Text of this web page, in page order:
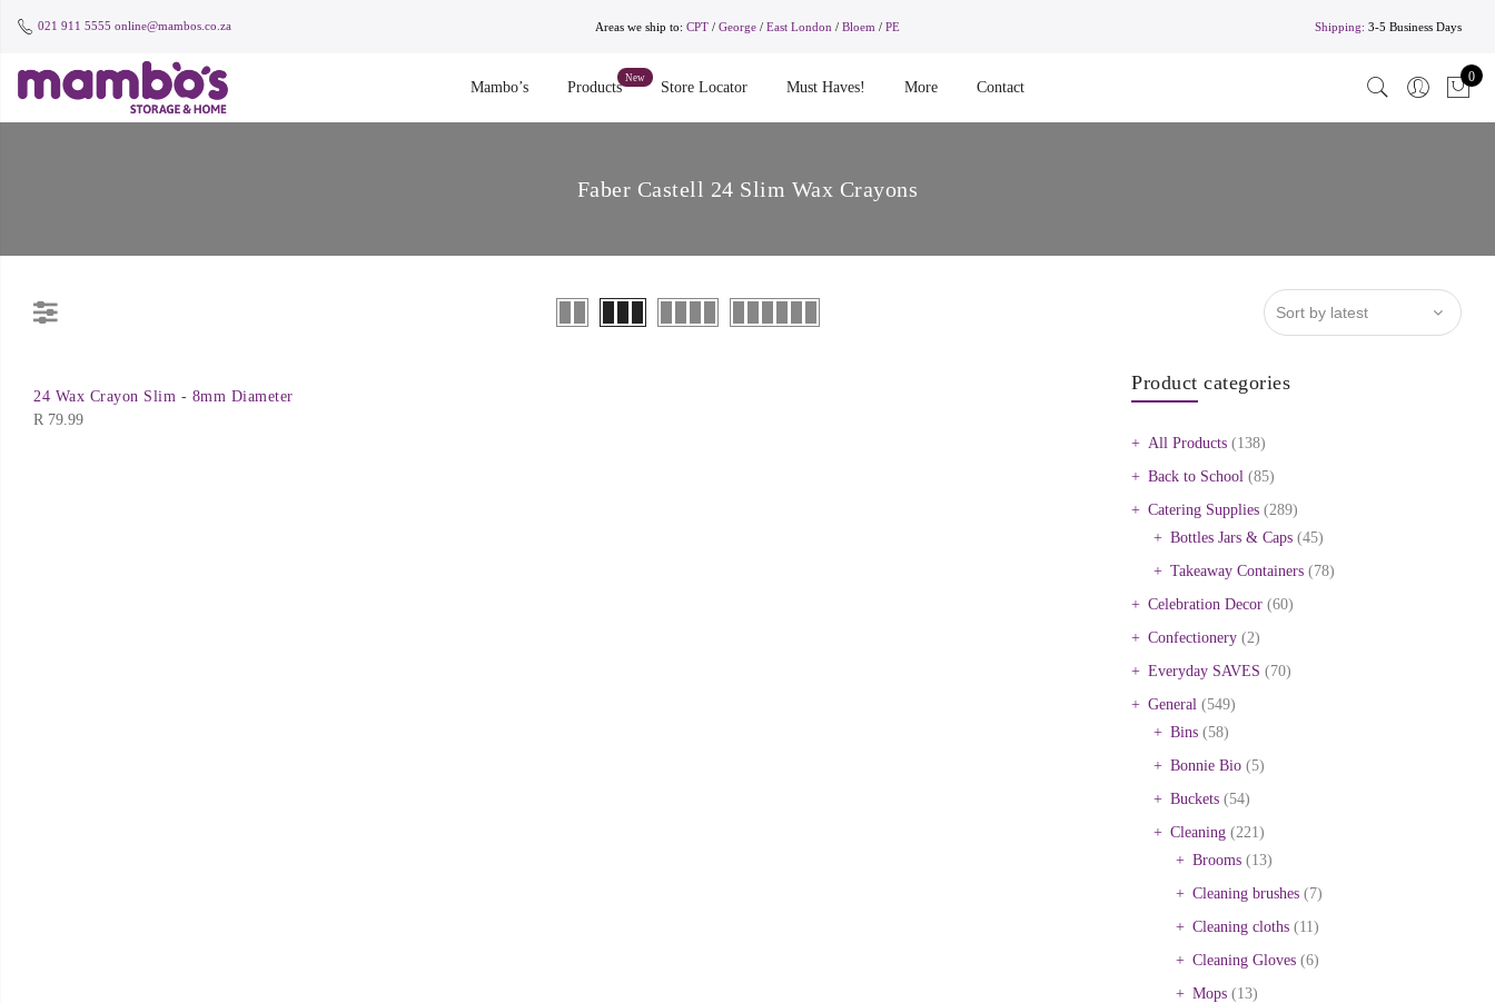
021 911 5555 online@mambos.co.za Areas we ship to: CPT / George/ East London / Bloem / PE Shipping: 3-5 Business Days
Mambo’s Products Store Locator Must Haves! More Contact
0
Faber Castell 24 Slim Wax Crayons
24 Wax Crayon Slim - 8mm Diameter
R 79.99
Product categories
All Products (138)
Back to School (85)
Catering Supplies (289)
Bottles Jars & Caps (45)
Takeaway Containers (78)
Celebration Decor (60)
Confectionery (2)
Everyday SAVES (70)
General (549)
Bins (58)
Bonnie Bio (5)
Buckets (54)
Cleaning (221)
Brooms (13)
Cleaning brushes (7)
Cleaning cloths (11)
Cleaning Gloves (6)
Mops (13)